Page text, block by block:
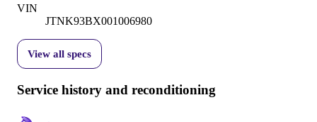
VIN
JTNK93BX001006980
View all specs
Service history and reconditioning